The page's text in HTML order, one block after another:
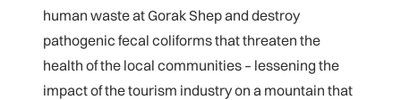
human waste at Gorak Shep and destroy
pathogenic fecal coliforms that threaten the
health of the local communities – lessening the
impact of the tourism industry on a mountain that